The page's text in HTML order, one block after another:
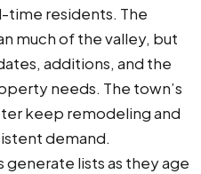
time residents. The
much of the valley, but
additions, and the
needs. The town’s
keep remodeling and
demand.
lists as they age